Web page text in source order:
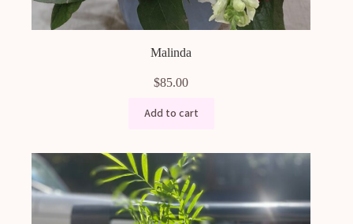
Malinda
$85.00
Add to cart